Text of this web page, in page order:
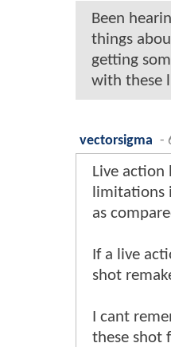
Been
things
getting
with these
vectorsigma -
Live action
limitations
as
If a live
shot
I cant
these shot